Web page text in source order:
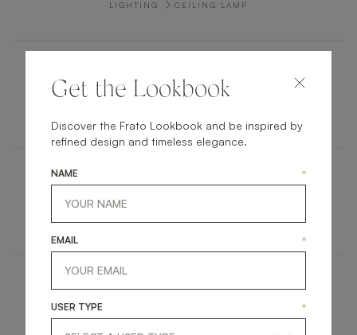
LIGHTING CEILING LAMP
SALERNO
LAOS
Get the Lookbook
Discover the Frato Lookbook and be inspired by
refined design and timeless elegance.
NAME *
EMAIL *
USER TYPE *